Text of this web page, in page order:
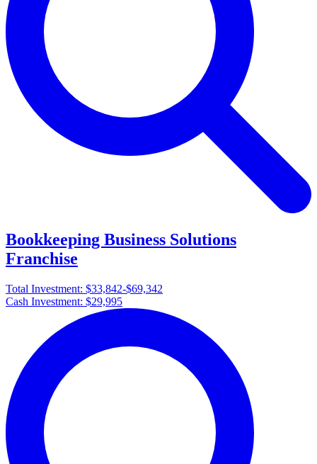
Bookkeeping Business Solutions
Franchise
Total Investment: $33,842-$69,342
Cash Investment: $29,995